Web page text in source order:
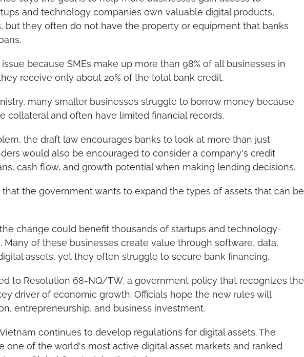
and technology companies own valuable digital products,
but they often do not have the property or equipment that banks
because SMEs make up more than 98% of all businesses in
receive only about 20% of the total bank credit.
many smaller businesses struggle to borrow money because
collateral and often have limited financial records.
the draft law encourages banks to look at more than just
would also be encouraged to consider a company's credit
cash flow, and growth potential when making lending decisions.
that the government wants to expand the types of assets that can be
change could benefit thousands of startups and technology-
Many of these businesses create value through software, data,
assets, yet they often struggle to secure bank financing.
to Resolution 68-NQ/TW, a government policy that recognizes the
driver of economic growth. Officials hope the new rules will
entrepreneurship, and business investment.
continues to develop regulations for digital assets. The
one of the world's most active digital asset markets and ranked